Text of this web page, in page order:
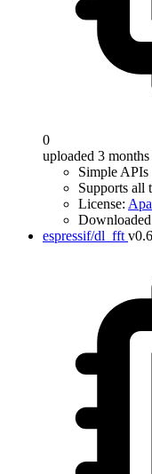
0
uploaded 3 months
Simple APIs
Supports all
License:
espressif/dl_fft